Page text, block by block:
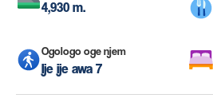
4,930 m.
Ogologo oge njem
Ije ije awa 7